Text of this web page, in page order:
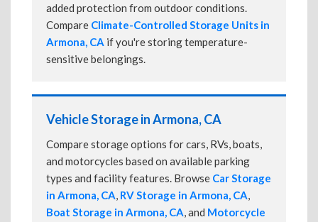
added protection from outdoor conditions.
Compare Climate-Controlled Storage Units in
Armona, CA if you're storing temperature-
sensitive belongings.
Vehicle Storage in Armona, CA
Compare storage options for cars, RVs, boats,
and motorcycles based on available parking
types and facility features. Browse Car Storage
in Armona, CA, RV Storage in Armona, CA,
Boat Storage in Armona, CA, and Motorcycle